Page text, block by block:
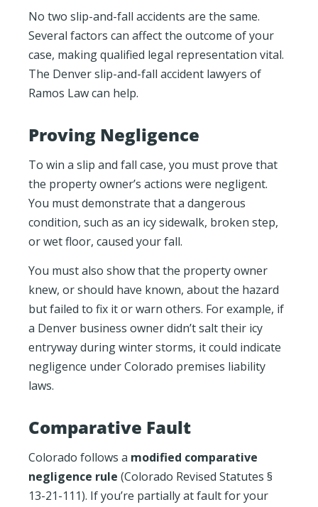
No two slip-and-fall accidents are the same.
Several factors can affect the outcome of your
case, making qualified legal representation vital.
The Denver slip-and-fall accident lawyers of
Ramos Law can help.
Proving Negligence
To win a slip and fall case, you must prove that
the property owner’s actions were negligent.
You must demonstrate that a dangerous
condition, such as an icy sidewalk, broken step,
or wet floor, caused your fall.
You must also show that the property owner
knew, or should have known, about the hazard
but failed to fix it or warn others. For example, if
a Denver business owner didn’t salt their icy
entryway during winter storms, it could indicate
negligence under Colorado premises liability
laws.
Comparative Fault
Colorado follows a modified comparative
negligence rule (Colorado Revised Statutes §
13-21-111). If you’re partially at fault for your